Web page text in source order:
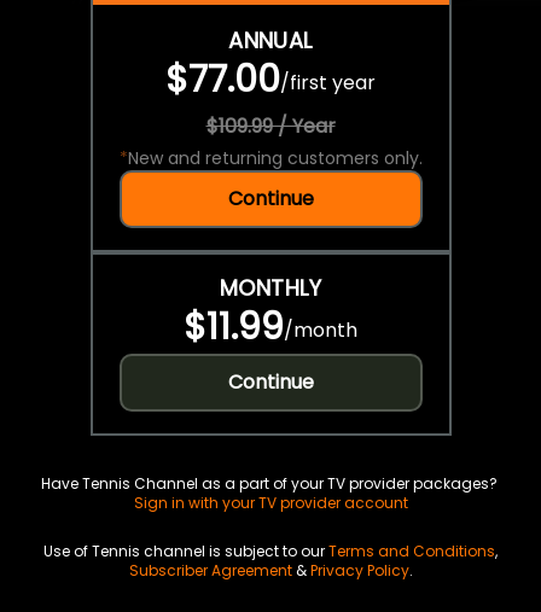
ANNUAL
$77.00/first year
$109.99 / Year
*New and returning customers only.
Continue
MONTHLY
$11.99/month
Continue
Have Tennis Channel as a part of your TV provider packages?
Sign in with your TV provider account
Use of Tennis channel is subject to ourTerms and Conditions,
Subscriber Agreement&Privacy Policy.